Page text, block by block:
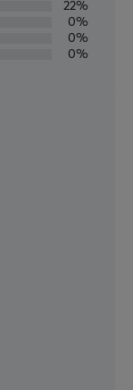
22%
0%
0%
0%